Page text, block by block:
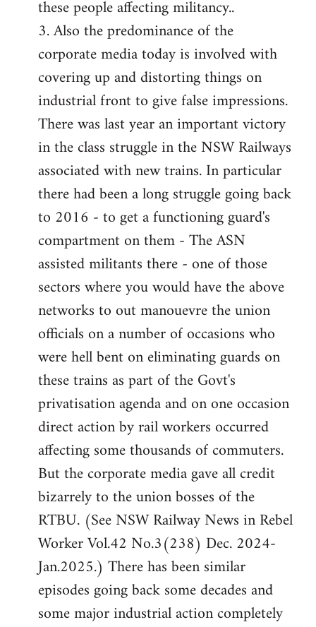
these people affecting militancy..
3. Also the predominance of the
corporate media today is involved with
covering up and distorting things on
industrial front to give false impressions.
There was last year an important victory
in the class struggle in the NSW Railways
associated with new trains. In particular
there had been a long struggle going back
to 2016 - to get a functioning guard's
compartment on them - The ASN
assisted militants there - one of those
sectors where you would have the above
networks to out manouevre the union
officials on a number of occasions who
were hell bent on eliminating guards on
these trains as part of the Govt's
privatisation agenda and on one occasion
direct action by rail workers occurred
affecting some thousands of commuters.
But the corporate media gave all credit
bizarrely to the union bosses of the
RTBU. (See NSW Railway News in Rebel
Worker Vol.42 No.3(238) Dec. 2024-
Jan.2025.) There has been similar
episodes going back some decades and
some major industrial action completely